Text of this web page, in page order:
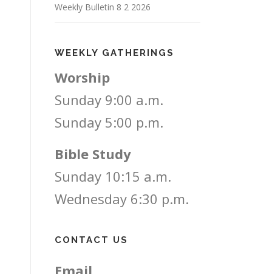
Weekly Bulletin 8 2 2026
WEEKLY GATHERINGS
Worship
Sunday 9:00 a.m.
Sunday 5:00 p.m.
Bible Study
Sunday 10:15 a.m.
Wednesday 6:30 p.m.
CONTACT US
Email